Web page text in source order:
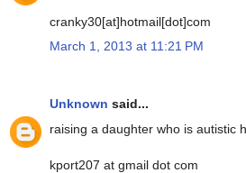
cranky30[at]hotmail[dot]com
March 1, 2013 at 11:21 PM
Unknown said...
raising a daughter who is autistic
kport207 at gmail dot com